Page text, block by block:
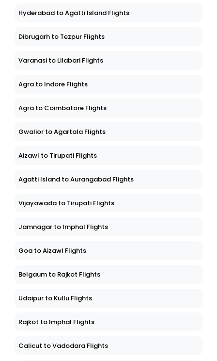
Hyderabad to Agatti Island Flights
Dibrugarh to Tezpur Flights
Varanasi to Lilabari Flights
Agra to Indore Flights
Agra to Coimbatore Flights
Gwalior to Agartala Flights
Aizawl to Tirupati Flights
Agatti Island to Aurangabad Flights
Vijayawada to Tirupati Flights
Jamnagar to Imphal Flights
Goa to Aizawl Flights
Belgaum to Rajkot Flights
Udaipur to Kullu Flights
Rajkot to Imphal Flights
Calicut to Vadodara Flights